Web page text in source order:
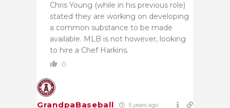
Chris Young (while in his previous role)
stated they are working on developing
a common substance to be made
available. MLB is not however, looking
to hire a Chef Harkins.
0
GrandpaBaseball 5 years ago